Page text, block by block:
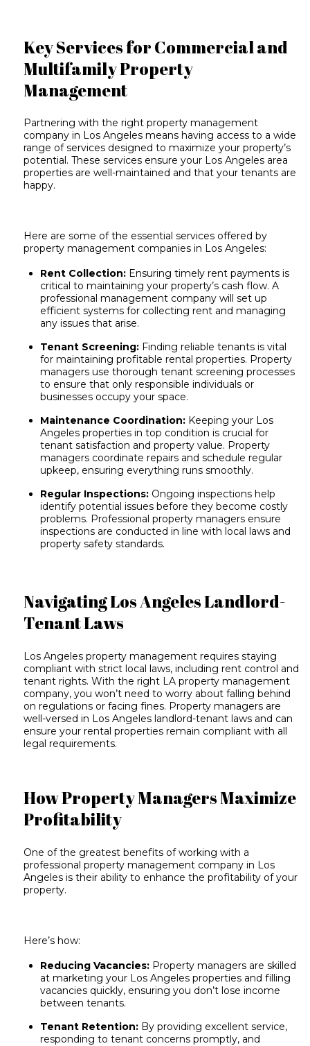
Key Services for Commercial and
Multifamily Property
Management
Partnering with the right property management
company in Los Angeles means having access to a wide
range of services designed to maximize your property’s
potential. These services ensure your Los Angeles area
properties are well-maintained and that your tenants are
happy.
Here are some of the essential services offered by
property management companies in Los Angeles:
Rent Collection: Ensuring timely rent payments is
critical to maintaining your property’s cash flow. A
professional management company will set up
efficient systems for collecting rent and managing
any issues that arise.
Tenant Screening: Finding reliable tenants is vital
for maintaining profitable rental properties. Property
managers use thorough tenant screening processes
to ensure that only responsible individuals or
businesses occupy your space.
Maintenance Coordination: Keeping your Los
Angeles properties in top condition is crucial for
tenant satisfaction and property value. Property
managers coordinate repairs and schedule regular
upkeep, ensuring everything runs smoothly.
Regular Inspections: Ongoing inspections help
identify potential issues before they become costly
problems. Professional property managers ensure
inspections are conducted in line with local laws and
property safety standards.
Navigating Los Angeles Landlord-
Tenant Laws
Los Angeles property management requires staying
compliant with strict local laws, including rent control and
tenant rights. With the right LA property management
company, you won’t need to worry about falling behind
on regulations or facing fines. Property managers are
well-versed in Los Angeles landlord-tenant laws and can
ensure your rental properties remain compliant with all
legal requirements.
How Property Managers Maximize
Profitability
One of the greatest benefits of working with a
professional property management company in Los
Angeles is their ability to enhance the profitability of your
property.
Here’s how:
Reducing Vacancies: Property managers are skilled
at marketing your Los Angeles properties and filling
vacancies quickly, ensuring you don’t lose income
between tenants.
Tenant Retention: By providing excellent service,
responding to tenant concerns promptly, and